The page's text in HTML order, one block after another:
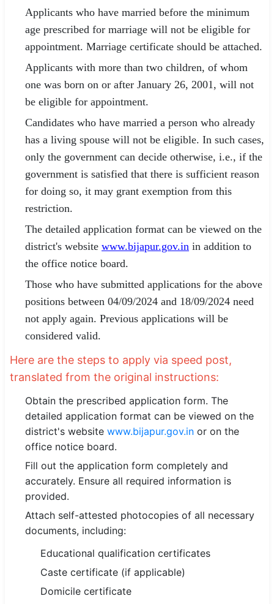
Applicants who have married before the minimum
age prescribed for marriage will not be eligible for
appointment. Marriage certificate should be attached.
Applicants with more than two children, of whom
one was born on or after January 26, 2001, will not
be eligible for appointment.
Candidates who have married a person who already
has a living spouse will not be eligible. In such cases,
only the government can decide otherwise, i.e., if the
government is satisfied that there is sufficient reason
for doing so, it may grant exemption from this
restriction.
The detailed application format can be viewed on the
district's website www.bijapur.gov.in in addition to
the office notice board.
Those who have submitted applications for the above
positions between 04/09/2024 and 18/09/2024 need
not apply again. Previous applications will be
considered valid.
Here are the steps to apply via speed post,
translated from the original instructions:
Obtain the prescribed application form. The
detailed application format can be viewed on the
district's website www.bijapur.gov.in or on the
office notice board.
Fill out the application form completely and
accurately. Ensure all required information is
provided.
Attach self-attested photocopies of all necessary
documents, including:
Educational qualification certificates
Caste certificate (if applicable)
Domicile certificate